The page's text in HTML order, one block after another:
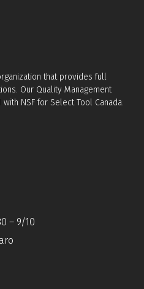
that provides full
Our Quality Management
NSF for Select Tool Canada.
– 9/10